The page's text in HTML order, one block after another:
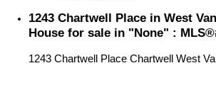
1243 Chartwell Place in West
House for sale in "None" :
1243 Chartwell Place Chartwell West